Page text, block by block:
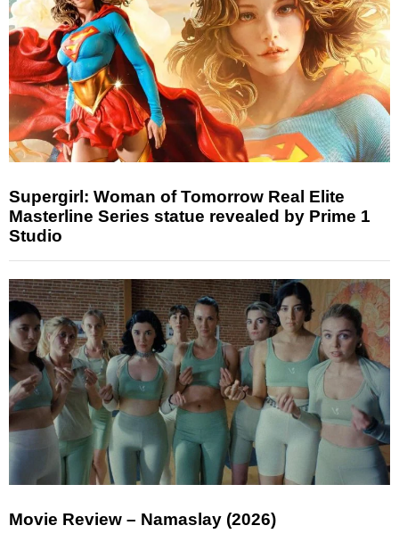
Supergirl: Woman of Tomorrow Real Elite
Masterline Series statue revealed by Prime 1
Studio
Movie Review – Namaslay (2026)